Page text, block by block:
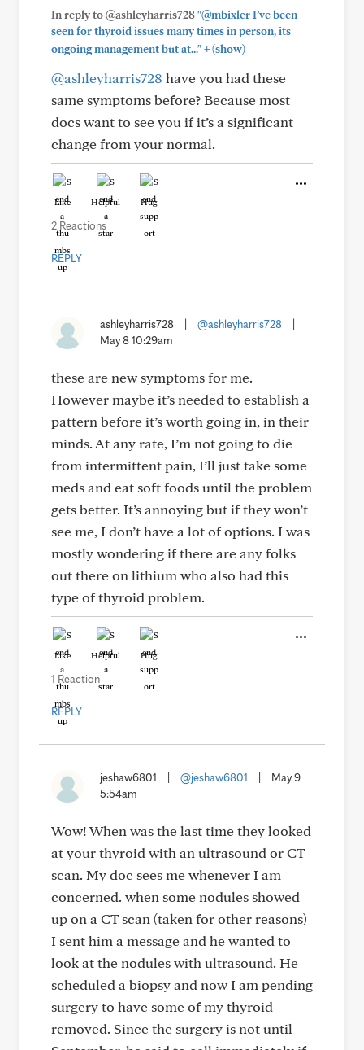
In reply to @ashleyharris728"@mbixler I’ve been
seen for thyroid issues many times in person, its
ongoing management but at..."+(show)
@ashleyharris728 have you had these
same symptoms before? Because most
docs want to see you if it’s a significant
change from your normal.
Like Helpful Hug
2 Reactions
REPLY
ashleyharris728 @ashleyharris728
May 8 10:29am
these are new symptoms for me.
However maybe it’s needed to establish a
pattern before it’s worth going in, in their
minds. At any rate, I’m not going to die
from intermittent pain, I’ll just take some
meds and eat soft foods until the problem
gets better. It’s annoying but if they won’t
see me, I don’t have a lot of options. I was
mostly wondering if there are any folks
out there on lithium who also had this
type of thyroid problem.
Like Helpful Hug
1 Reaction
REPLY
jeshaw6801 @jeshaw6801
May 9
5:54am
Wow! When was the last time they looked
at your thyroid with an ultrasound or CT
scan. My doc sees me whenever I am
concerned. when some nodules showed
up on a CT scan (taken for other reasons)
I sent him a message and he wanted to
look at the nodules with ultrasound. He
scheduled a biopsy and now I am pending
surgery to have some of my thyroid
removed. Since the surgery is not until